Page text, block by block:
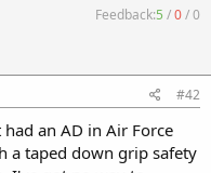
Feedback:5 /0/0
#42
an AD in Air Force
a taped down grip safety